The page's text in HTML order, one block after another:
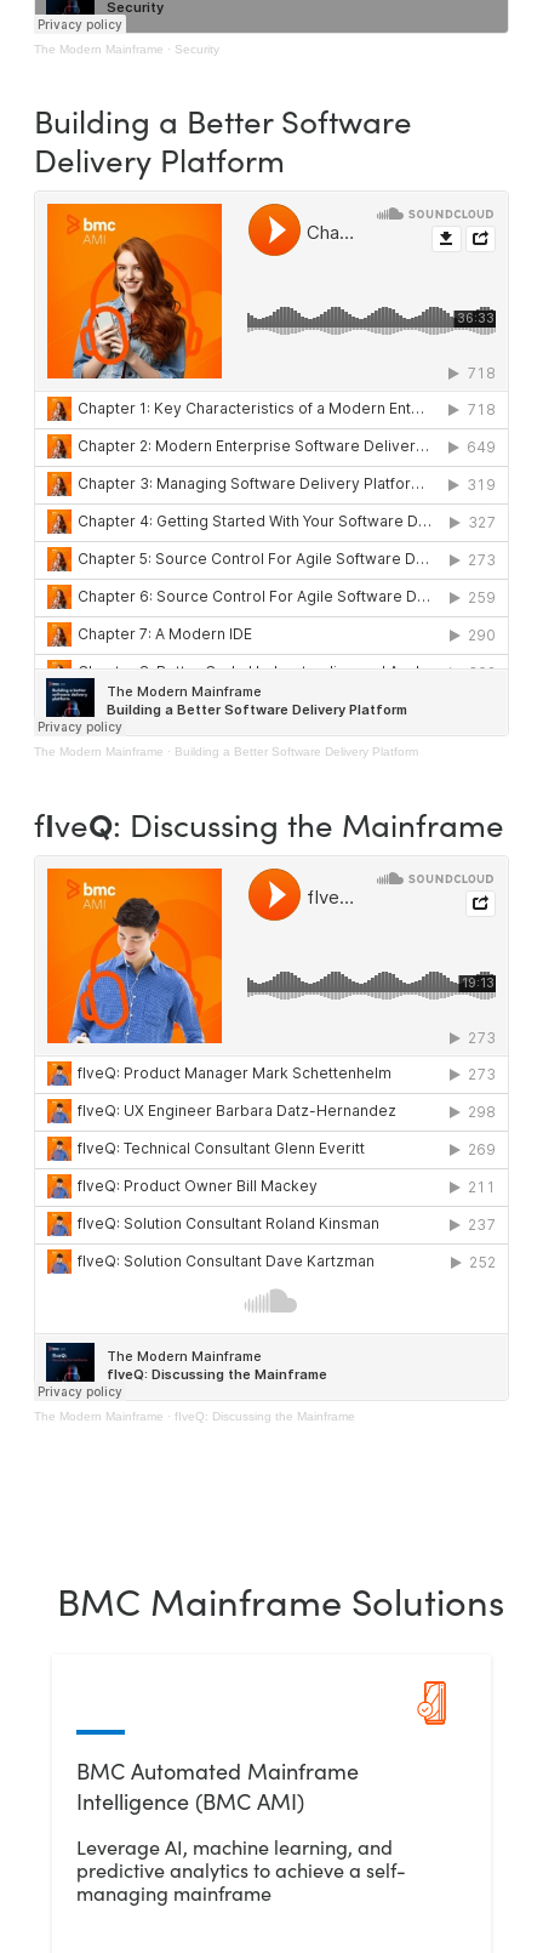
The Modern Mainframe · Security
Building a Better Software
Delivery Platform
The Modern Mainframe · Building a Better Software Delivery Platform
fIveQ: Discussing the Mainframe
The Modern Mainframe · fIveQ: Discussing the Mainframe
BMC Mainframe Solutions
BMC Automated Mainframe
Intelligence (BMC AMI)
Leverage AI, machine learning, and
predictive analytics to achieve a self-
managing mainframe